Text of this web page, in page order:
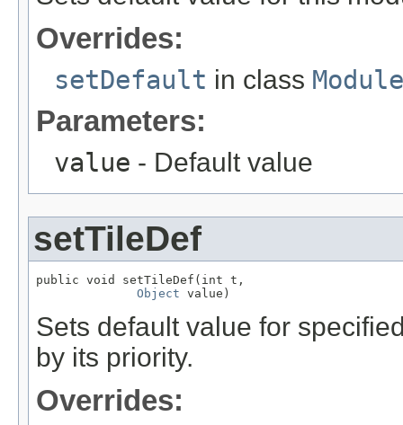
Overrides:
setDefault in class
Parameters:
value - Default value
setTileDef
public void setTileDef(int t,
Object value)
Sets default value for
by its priority.
Overrides: